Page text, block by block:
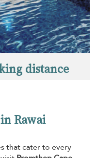
distance
Rawai
that cater to every